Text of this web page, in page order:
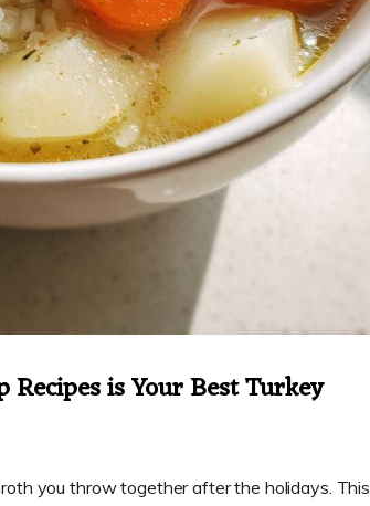
is Your Best Turkey
you throw together after the holidays. This